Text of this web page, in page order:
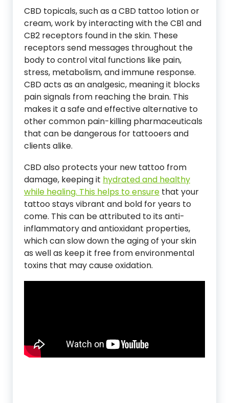
CBD topicals, such as a CBD tattoo lotion or
cream, work by interacting with the CB1 and
CB2 receptors found in the skin. These
receptors send messages throughout the
body to control vital functions like pain,
stress, metabolism, and immune response.
CBD acts as an analgesic, meaning it blocks
pain signals from reaching the brain. This
makes it a safe and effective alternative to
other common pain-killing pharmaceuticals
that can be dangerous for tattooers and
clients alike.
CBD also protects your new tattoo from
damage, keeping it hydrated and healthy
while healing. This helps to ensure that your
tattoo stays vibrant and bold for years to
come. This can be attributed to its anti-
inflammatory and antioxidant properties,
which can slow down the aging of your skin
as well as keep it free from environmental
toxins that may cause oxidation.